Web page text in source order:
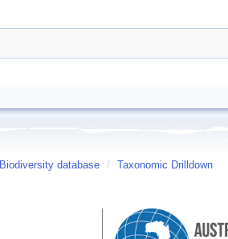
Biodiversity database / Taxonomic Drilldown